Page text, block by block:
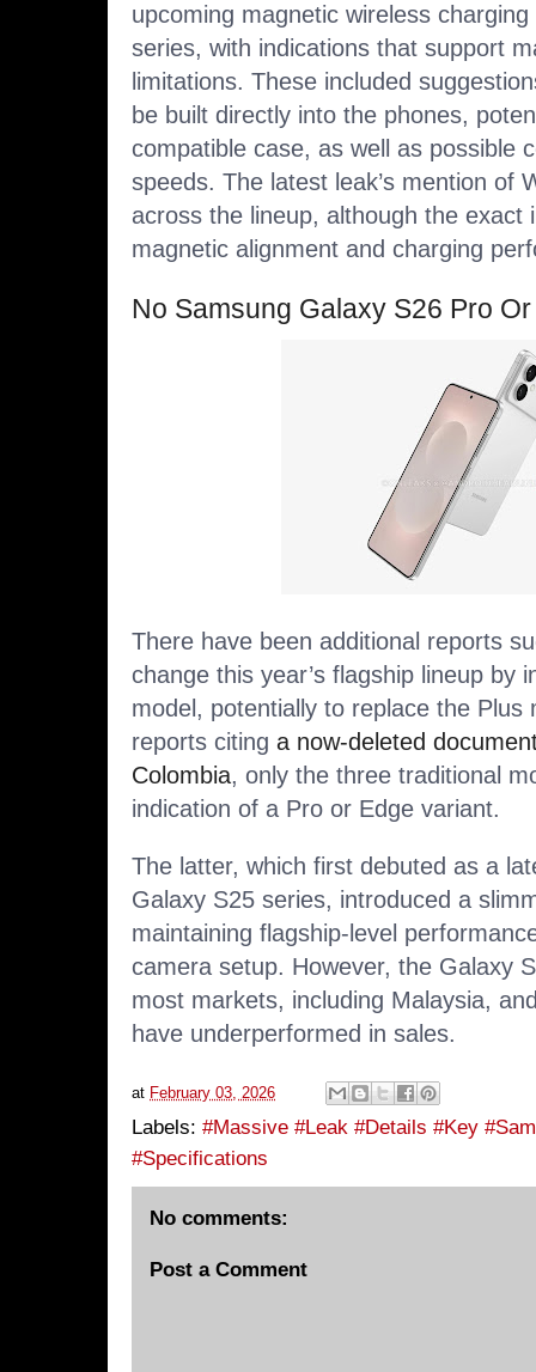
upcoming magnetic wireless
series, with indications that support
limitations. These included
be built directly into the phones,
compatible case, as well as possible
speeds. The latest leak’s mention of
across the lineup, although the exact
magnetic alignment and charging
No Samsung Galaxy S26 Pro
There have been additional reports
change this year’s flagship lineup by
model, potentially to replace the Plus
reports citing a now-deleted
Colombia, only the three traditional
indication of a Pro or Edge variant.
The latter, which first debuted as a
Galaxy S25 series, introduced a
maintaining flagship-level
camera setup. However, the Galaxy
most markets, including Malaysia,
have underperformed in sales.
at February 03, 2026
Labels: #Massive #Leak #Details #Key
#Specifications
No comments:
Post a Comment